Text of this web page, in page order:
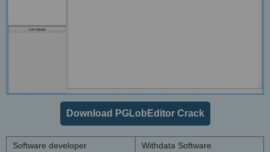
Download PGLobEditor Crack
Software developer
Withdata Software